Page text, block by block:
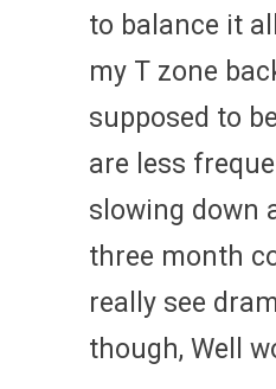
to balance it
my T zone
supposed to
are less
slowing down
three month
really see
though, Well